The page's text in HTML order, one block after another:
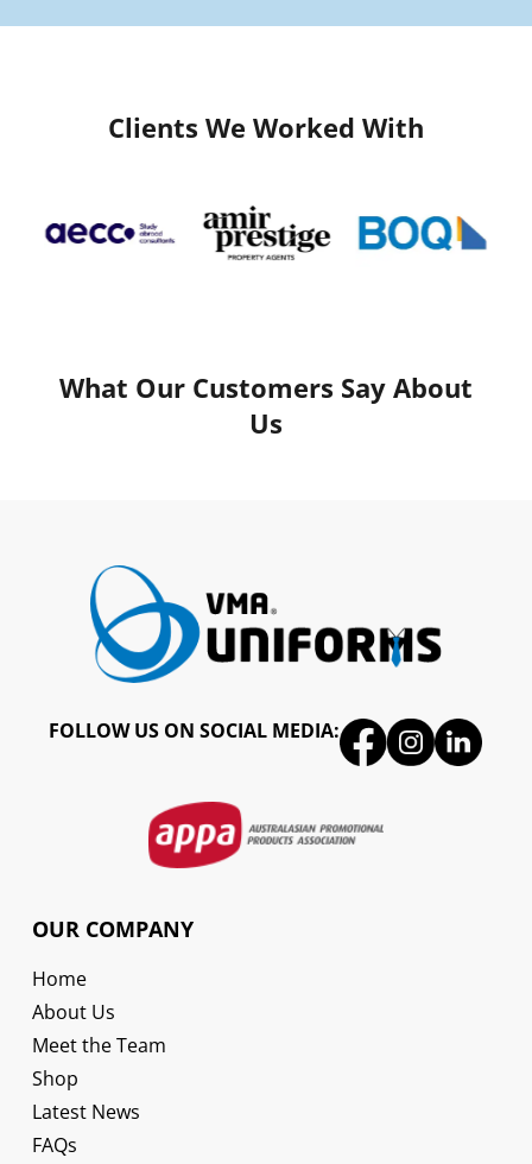
Clients We Worked With
What Our Customers Say About
Us
FOLLOW US ON SOCIAL MEDIA:
OUR COMPANY
Home
About Us
Meet the Team
Shop
Latest News
FAQs